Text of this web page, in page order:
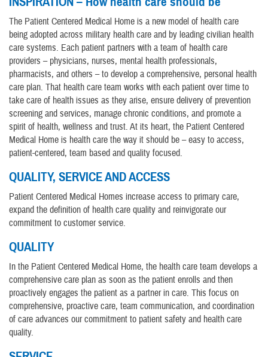
The Patient Centered Medical Home is a new model of health care
being adopted across military health care and by leading civilian health
care systems. Each patient partners with a team of health care
providers – physicians, nurses, mental health professionals,
pharmacists, and others – to develop a comprehensive, personal health
care plan. That health care team works with each patient over time to
take care of health issues as they arise, ensure delivery of prevention
screening and services, manage chronic conditions, and promote a
spirit of health, wellness and trust. At its heart, the Patient Centered
Medical Home is health care the way it should be – easy to access,
patient-centered, team based and quality focused.
QUALITY, SERVICE AND ACCESS
Patient Centered Medical Homes increase access to primary care,
expand the definition of health care quality and reinvigorate our
commitment to customer service.
QUALITY
In the Patient Centered Medical Home, the health care team develops a
comprehensive care plan as soon as the patient enrolls and then
proactively engages the patient as a partner in care. This focus on
comprehensive, proactive care, team communication, and coordination
of care advances our commitment to patient safety and health care
quality.